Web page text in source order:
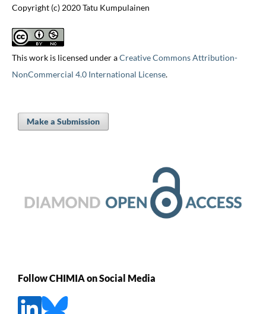
Copyright (c) 2020 Tatu Kumpulainen
This work is licensed under aCreative Commons Attribution-
NonCommercial 4.0 International License.
Make a Submission
Follow CHIMIA on Social Media